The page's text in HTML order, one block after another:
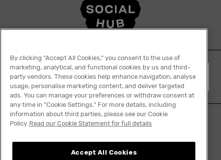
English
By clicking "Accept All Cookies," you consent to the use of
marketing, analytical, and functional cookies by us and third-
party vendors. These cookies help enhance navigation, analyse
usage, personalise marketing content, and deliver targeted
ads. You can manage your preferences or withdraw consent at
any time in "Cookie Settings." For more details, including
information about third parties, please see our Cookie
Policy. Read our Cookie Statement for full details
Accept All Cookies